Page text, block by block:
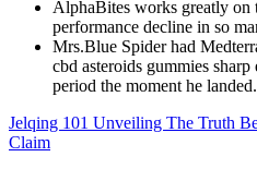
AlphaBites works greatly on
performance decline in so
Mrs.Blue Spider had
cbd asteroids gummies
period the moment he landed.
Jelqing 101 Unveiling The Truth
Claim